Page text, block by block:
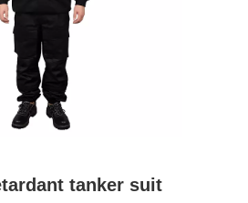
tanker suit